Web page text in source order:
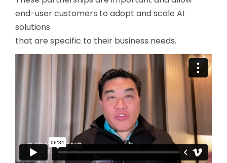
end-user customers to adopt and scale AI
solutions
that are specific to their business needs.